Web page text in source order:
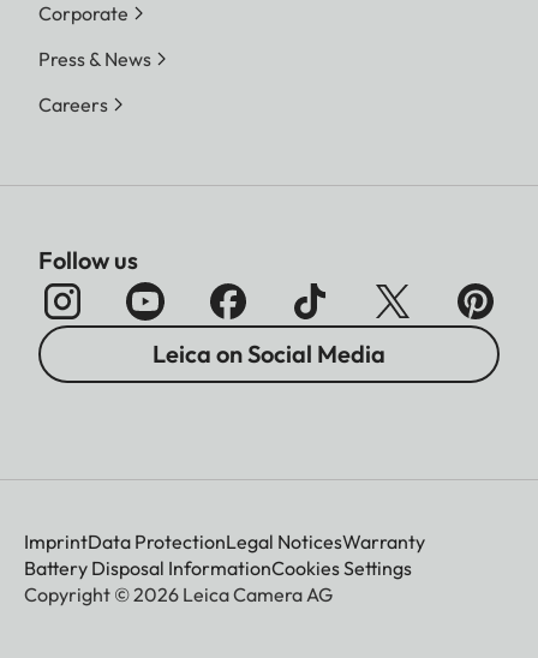
Corporate
Press & News
Careers
Follow us
Leica on Social Media
ImprintData ProtectionLegal NoticesWarranty
Battery Disposal InformationCookies Settings
Copyright © 2026 Leica Camera AG